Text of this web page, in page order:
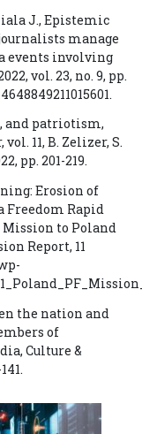
J., Epistemic
manage
events involving
vol. 23, no. 9, pp.
and patriotism,
11, B. Zelizer, S.
pp. 201-219.
Erosion of
Freedom Rapid
Mission to Poland
Report, 11
the nation and
of
Culture &